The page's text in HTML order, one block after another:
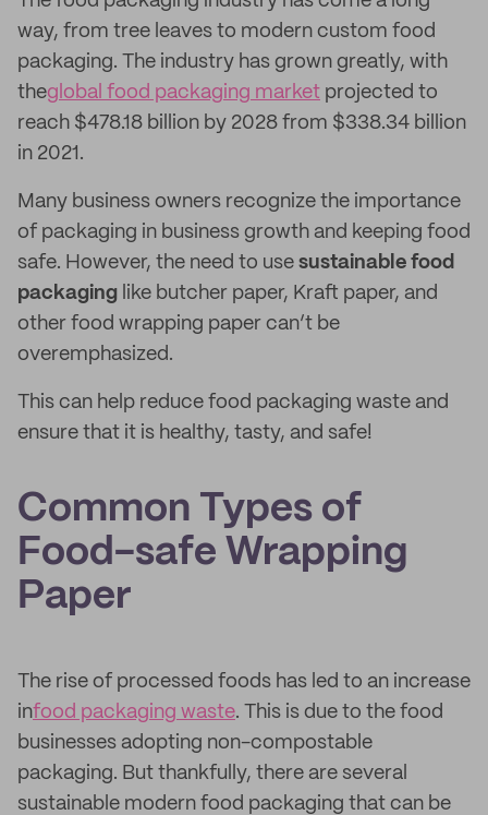
way, from tree leaves to modern custom food
packaging. The industry has grown greatly, with
theglobal food packaging market projected to
reach $478.18 billion by 2028 from $338.34 billion
in 2021.
Many business owners recognize the importance
of packaging in business growth and keeping food
safe. However, the need to use sustainable food
packaging like butcher paper, Kraft paper, and
other food wrapping paper can’t be
overemphasized.
This can help reduce food packaging waste and
ensure that it is healthy, tasty, and safe!
Common Types of
Food-safe Wrapping
Paper
The rise of processed foods has led to an increase
infood packaging waste. This is due to the food
businesses adopting non-compostable
packaging. But thankfully, there are several
sustainable modern food packaging that can be